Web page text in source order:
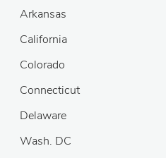
Arkansas
California
Colorado
Connecticut
Delaware
Wash. DC